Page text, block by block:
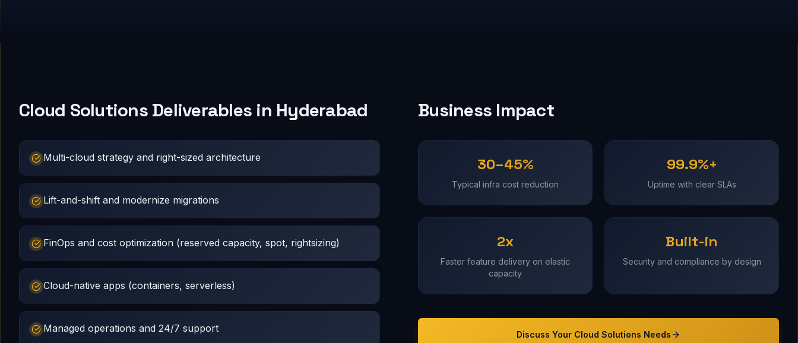
Cloud Solutions Deliverables in Hyderabad
Multi-cloud strategy and right-sized architecture
Lift-and-shift and modernize migrations
FinOps and cost optimization (reserved capacity, spot, rightsizing)
Cloud-native apps (containers, serverless)
Managed operations and 24/7 support
Business Impact
30–45%
Typical infra cost reduction
99.9%+
Uptime with clear SLAs
2x
Faster feature delivery on elastic
capacity
Built-in
Security and compliance by design
Discuss Your Cloud Solutions Needs